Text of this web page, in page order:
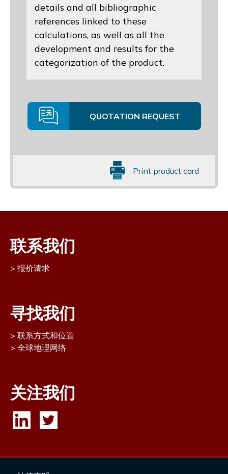
details and all bibliographic
references linked to these
calculations, as well as all the
development and results for the
categorization of the product.
QUOTATION REQUEST
Print product card
联系我们
报价请求
寻找我们
联系方式和位置
全球地理网络
关注我们